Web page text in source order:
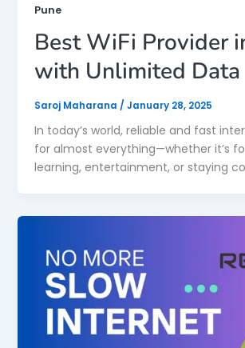
Pune
Best WiFi Provider
with Unlimited Data
Saroj Maharana / January 28, 2025
In today’s world, reliable and fast
for almost everything—whether it’s
learning, entertainment, or staying